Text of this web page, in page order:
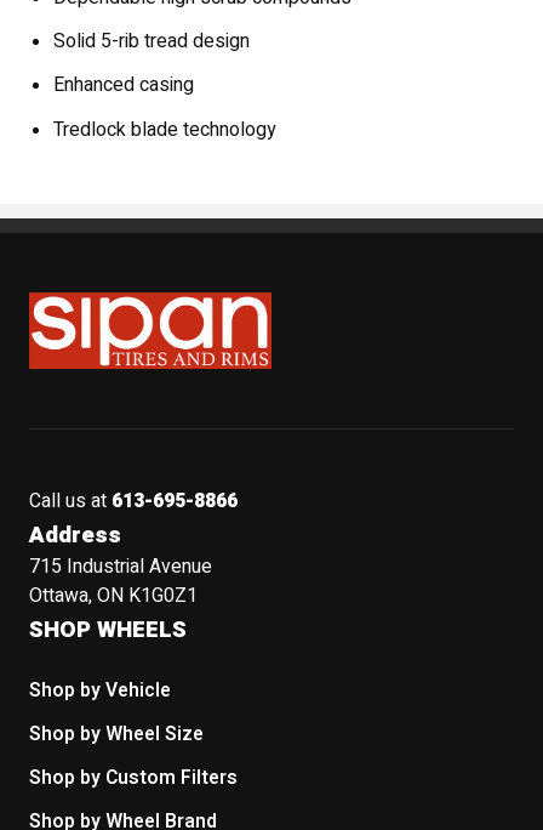
Solid 5-rib tread design
Enhanced casing
Tredlock blade technology
Sipan Tires and Rims
Call us at 613-695-8866
Address
715 Industrial Avenue
Ottawa, ON K1G0Z1
SHOP WHEELS
Shop by Vehicle
Shop by Wheel Size
Shop by Custom Filters
Shop by Wheel Brand